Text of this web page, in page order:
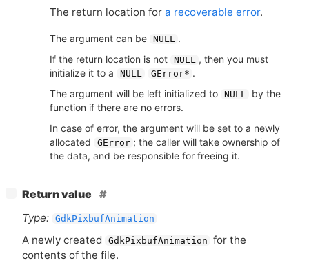
The return location for a recoverable error.
The argument can be NULL
.
If the return location is not NULL
, then you must
initialize it to a
NULL GError* .
The argument will be left initialized to NULL
by the
function if there are no errors.
In case of error, the argument will be set to a newly
allocated
GError ; the caller will take ownership of
the data, and be responsible for freeing it.
−
Return value
Type: GdkPixbufAnimation
A newly created GdkPixbufAnimation for the
contents of the file.